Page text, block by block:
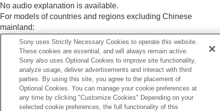
No audio explanation is available.
For models of countries and regions excluding Chinese
mainland:
https://rd1.sony.net/help/mdr/mov0091/h_zz/
For models of Chinese mainland:
https://rd1.sony.net/help/mdr/mov0091/zh-cn/
Previous
Sony uses Strictly Necessary Cookies to operate this website.
These cookies are essential, and will always remain active.
Sony also uses Optional Cookies to improve site functionality,
analyze usage, deliver advertisements and interact with third
parties. By using this site, you agree to the placement of
Optional Cookies. You can manage your cookie preferences at
any time by clicking "Customize Cookies" Depending on your
selected cookie preferences, the full functionality of this